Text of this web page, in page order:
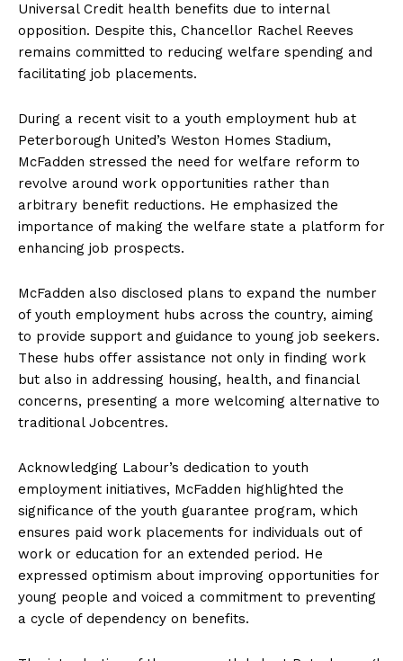
Universal Credit health benefits due to internal
opposition. Despite this, Chancellor Rachel Reeves
remains committed to reducing welfare spending and
facilitating job placements.
During a recent visit to a youth employment hub at
Peterborough United’s Weston Homes Stadium,
McFadden stressed the need for welfare reform to
revolve around work opportunities rather than
arbitrary benefit reductions. He emphasized the
importance of making the welfare state a platform for
enhancing job prospects.
McFadden also disclosed plans to expand the number
of youth employment hubs across the country, aiming
to provide support and guidance to young job seekers.
These hubs offer assistance not only in finding work
but also in addressing housing, health, and financial
concerns, presenting a more welcoming alternative to
traditional Jobcentres.
Acknowledging Labour’s dedication to youth
employment initiatives, McFadden highlighted the
significance of the youth guarantee program, which
ensures paid work placements for individuals out of
work or education for an extended period. He
expressed optimism about improving opportunities for
young people and voiced a commitment to preventing
a cycle of dependency on benefits.